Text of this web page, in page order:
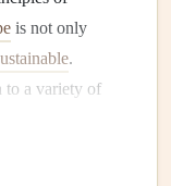
is not only
.
to a variety of